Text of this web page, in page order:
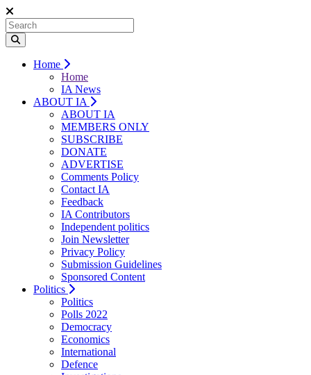
Home
Home
IA News
ABOUT IA
ABOUT IA
MEMBERS ONLY
SUBSCRIBE
DONATE
ADVERTISE
Comments Policy
Contact IA
Feedback
IA Contributors
Independent politics
Join Newsletter
Privacy Policy
Submission Guidelines
Sponsored Content
Politics
Politics
Polls 2022
Democracy
Economics
International
Defence